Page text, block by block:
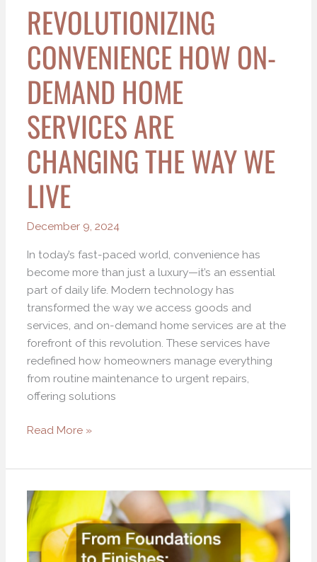
REVOLUTIONIZING
CONVENIENCE HOW ON-
DEMAND HOME
SERVICES ARE
CHANGING THE WAY WE
LIVE
December 9, 2024
In today’s fast-paced world, convenience has
become more than just a luxury—it’s an essential
part of daily life. Modern technology has
transformed the way we access goods and
services, and on-demand home services are at the
forefront of this revolution. These services have
redefined how homeowners manage everything
from routine maintenance to urgent repairs,
offering solutions
We
Live
Read More »
From
Foundations
Finishes: